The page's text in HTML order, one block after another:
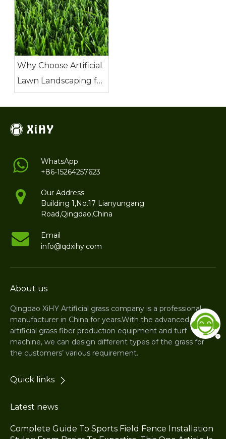
Why Choose Artificial
Lawn Landscaping for
WhatsApp
+86-15264257623
Our Address
Building 1,No.17 Lianyungang
Road,Qingdao,China
Email
info@qdxihy.com
About us
Qingdao XiHY Artificial grass company is a professional
manufacturer in China for years.With the advanced
artificial grass fiber production equipment and turf
machine, we can design different types of the grass for
the customers’ various requirement.
Quick links
Latest news
Complete Guide To Sports Field Fence Installation